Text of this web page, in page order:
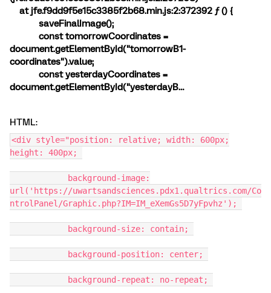
at jfe.f9dd9f5e15c3385f2b68.min.js:2:372392 ƒ () {
saveFinalImage();
const tomorrowCoordinates =
document.getElementById("tomorrowB1-
coordinates").value;
const yesterdayCoordinates =
document.getElementById("yesterdayB…
HTML:
<div style="position: relative; width: 600px;
height: 400px;
background-image:
url('https://uwartsandsciences.pdx1.qualtrics.com/Co
ntrolPanel/Graphic.php?IM=IM_eXemGs5D7yFpvhz');
background-size: contain;
background-position: center;
background-repeat: no-repeat;